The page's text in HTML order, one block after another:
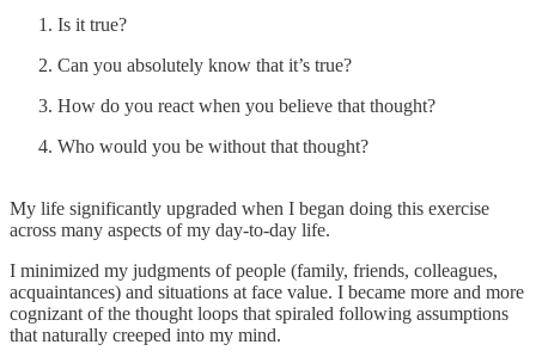
Is it true?
Can you absolutely know that it’s true?
How do you react when you believe that thought?
Who would you be without that thought?
My life significantly upgraded when I began doing this exercise
across many aspects of my day-to-day life.
I minimized my judgments of people (family, friends, colleagues,
acquaintances) and situations at face value. I became more and more
cognizant of the thought loops that spiraled following assumptions
that naturally creeped into my mind.